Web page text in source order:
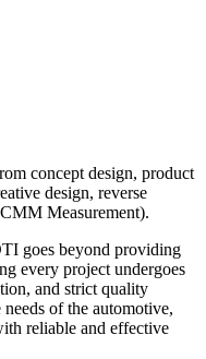
concept design, product
design, reverse
Measurement).
goes beyond providing
every project undergoes
and strict quality
of the automotive,
reliable and effective